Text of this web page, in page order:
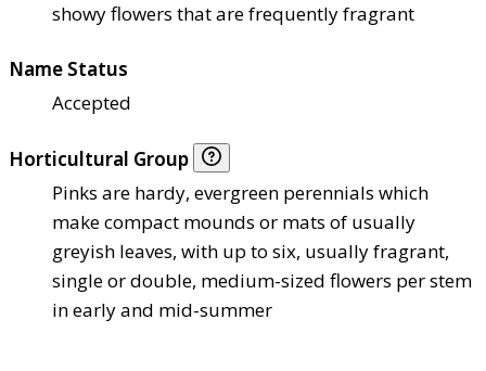
showy flowers that are frequently fragrant
Name Status
Accepted
Horticultural Group
Pinks are hardy, evergreen perennials which
make compact mounds or mats of usually
greyish leaves, with up to six, usually fragrant,
single or double, medium-sized flowers per stem
in early and mid-summer